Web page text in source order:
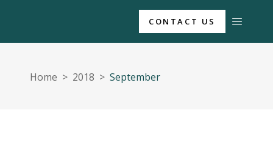
CONTACT US
Home > 2018 > September